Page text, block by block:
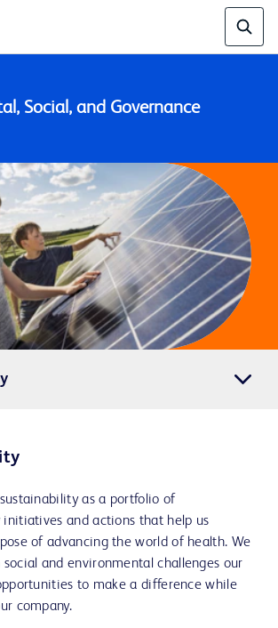
Social, and Governance
as a portfolio of
and actions that help us
of advancing the world of health. We
and environmental challenges our
to make a difference while
company.